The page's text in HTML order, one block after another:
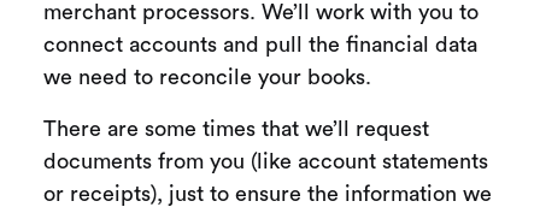
merchant processors. We’ll work with you to
connect accounts and pull the financial data
we need to reconcile your books.
There are some times that we’ll request
documents from you (like account statements
or receipts), just to ensure the information we